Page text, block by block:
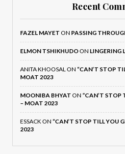
Recent
FAZEL MAYET ON PASSING
ELMON TSHIKHUDOON LINGERING
ANITA KHOOSALON “CAN’T STOP
MOAT 2023
MOONIBA BHYAT ON “CAN’T STOP
– MOAT 2023
ESSACKON “CAN’T STOP TILL YOU
2023